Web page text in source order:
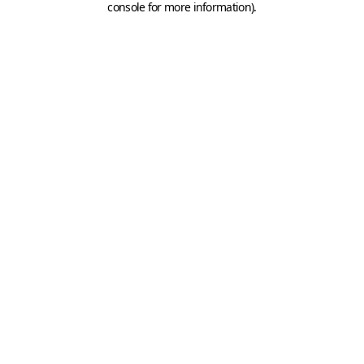
console for more information).